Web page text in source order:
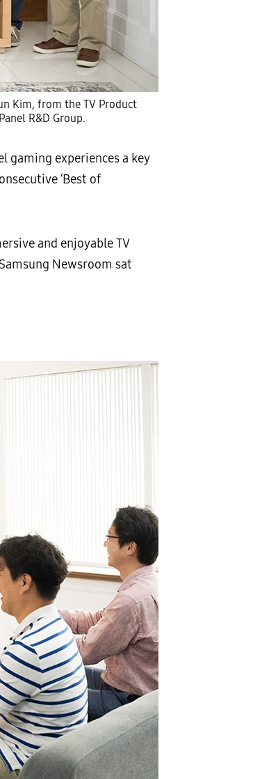
Kim, from the TV Product
R&D Group.
gaming experiences a key
‘Best of
and enjoyable TV
Newsroom sat